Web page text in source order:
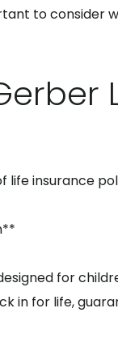
to consider
life insurance
for
in for life,